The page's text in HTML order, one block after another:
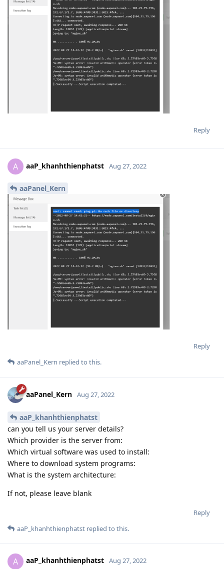
Reply
A aaP_khanhthienphatst Aug 27, 2022
aaPanel_Kern
Reply
aaPanel_Kern replied to this.
aaPanel_Kern Aug 27, 2022
aaP_khanhthienphatst
can you tell us your server details?
Which provider is the server from:
Which virtual software was used to install:
Where to download system programs:
What is the system architecture:
If not, please leave blank
Reply
aaP_khanhthienphatst replied to this.
A aaP_khanhthienphatst Aug 27, 2022